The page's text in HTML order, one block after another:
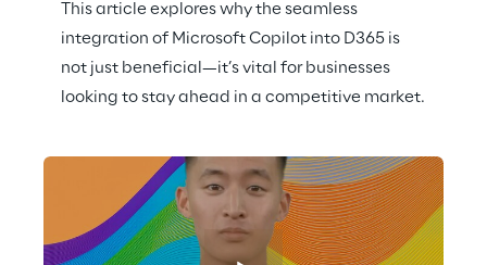
This article explores why the seamless
integration of Microsoft Copilot into D365 is
not just beneficial—it’s vital for businesses
looking to stay ahead in a competitive market.